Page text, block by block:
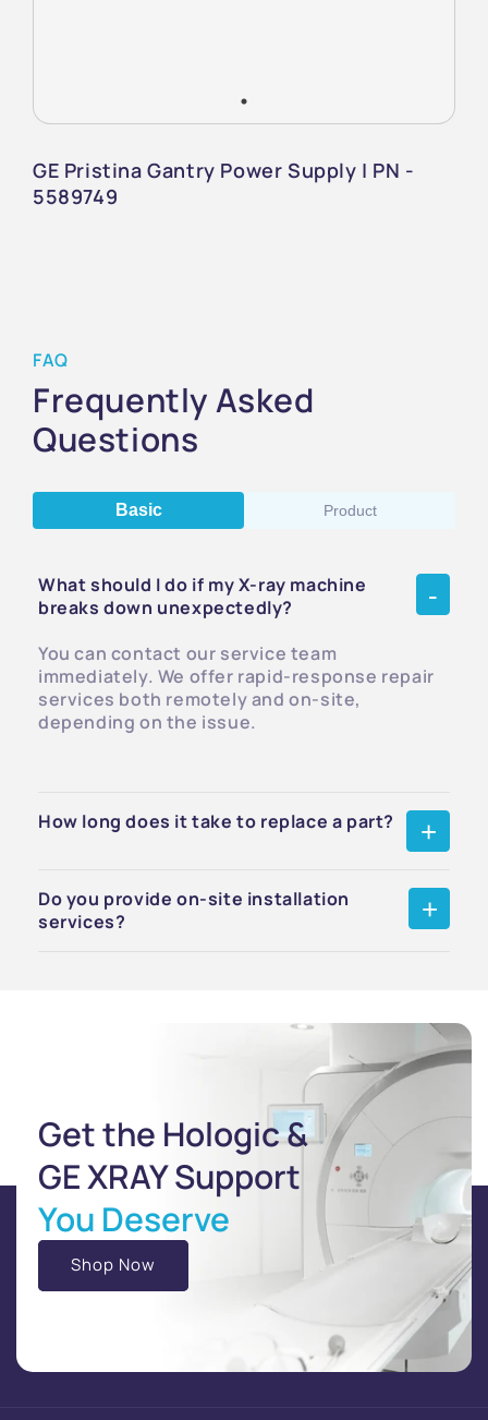
GE Pristina Gantry Power Supply | PN -
5589749
FAQ
Frequently Asked
Questions
Basic Product
What should I do if my X-ray machine
breaks down unexpectedly?
You can contact our service team
immediately. We offer rapid-response repair
services both remotely and on-site,
depending on the issue.
How long does it take to replace a part?
Do you provide on-site installation
services?
Get the Hologic &
GE XRAY Support
You Deserve
Shop Now